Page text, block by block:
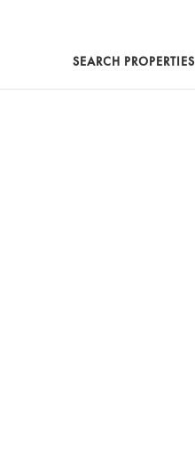
SEARCH PROPERTIES